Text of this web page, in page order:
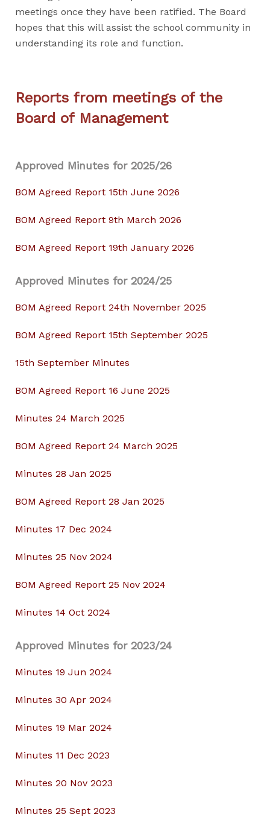
meetings once they have been ratified. The Board
hopes that this will assist the school community in
understanding its role and function.
Reports from meetings of the
Board of Management
Approved Minutes for 2025/26
BOM Agreed Report 15th June 2026
BOM Agreed Report 9th March 2026
BOM Agreed Report 19th January 2026
Approved Minutes for 2024/25
BOM Agreed Report 24th November 2025
BOM Agreed Report 15th September 2025
15th September Minutes
BOM Agreed Report 16 June 2025
Minutes 24 March 2025
BOM Agreed Report 24 March 2025
Minutes 28 Jan 2025
BOM Agreed Report 28 Jan 2025
Minutes 17 Dec 2024
Minutes 25 Nov 2024
BOM Agreed Report 25 Nov 2024
Minutes 14 Oct 2024
Approved Minutes for 2023/24
Minutes 19 Jun 2024
Minutes 30 Apr 2024
Minutes 19 Mar 2024
Minutes 11 Dec 2023
Minutes 20 Nov 2023
Minutes 25 Sept 2023